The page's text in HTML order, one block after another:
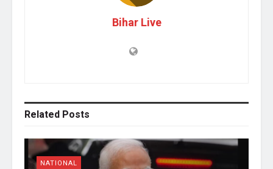
Bihar Live
Related Posts
NATIONAL